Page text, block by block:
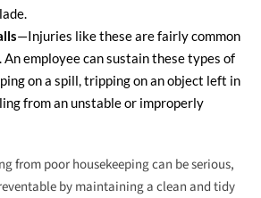
—Injuries like these are fairly common
employee can sustain these types of
on a spill, tripping on an object left in
from an unstable or improperly
from poor housekeeping can be serious,
by maintaining a clean and tidy